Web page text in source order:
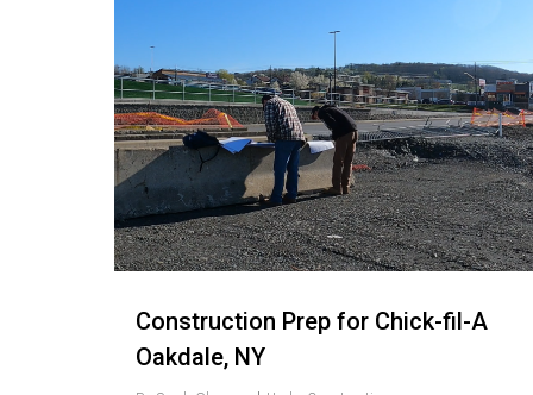
Construction Prep for Chick-fil-A
Oakdale, NY